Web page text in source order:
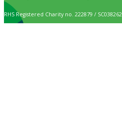
RHS Registered Charity no. 222879 / SC038262